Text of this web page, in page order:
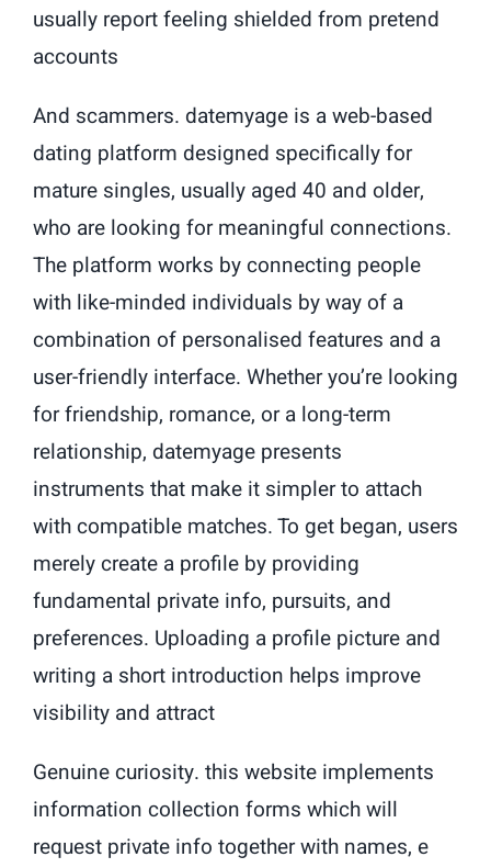
usually report feeling shielded from pretend
accounts
And scammers. datemyage is a web-based
dating platform designed specifically for
mature singles, usually aged 40 and older,
who are looking for meaningful connections.
The platform works by connecting people
with like-minded individuals by way of a
combination of personalised features and a
user-friendly interface. Whether you’re looking
for friendship, romance, or a long-term
relationship, datemyage presents
instruments that make it simpler to attach
with compatible matches. To get began, users
merely create a profile by providing
fundamental private info, pursuits, and
preferences. Uploading a profile picture and
writing a short introduction helps improve
visibility and attract
Genuine curiosity. this website implements
information collection forms which will
request private info together with names, e